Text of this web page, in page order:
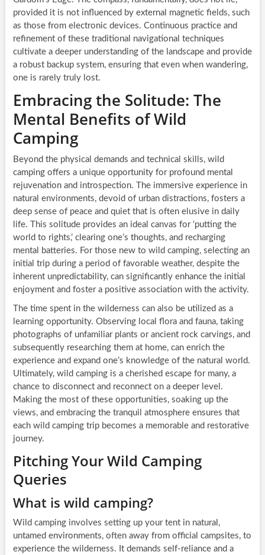
provided it is not influenced by external magnetic fields, such
as those from electronic devices. Continuous practice and
refinement of these traditional navigational techniques
cultivate a deeper understanding of the landscape and provide
a robust backup system, ensuring that even when wandering,
one is rarely truly lost.
Embracing the Solitude: The
Mental Benefits of Wild
Camping
Beyond the physical demands and technical skills, wild
camping offers a unique opportunity for profound mental
rejuvenation and introspection. The immersive experience in
natural environments, devoid of urban distractions, fosters a
deep sense of peace and quiet that is often elusive in daily
life. This solitude provides an ideal canvas for ‘putting the
world to rights,’ clearing one’s thoughts, and recharging
mental batteries. For those new to wild camping, selecting an
initial trip during a period of favorable weather, despite the
inherent unpredictability, can significantly enhance the initial
enjoyment and foster a positive association with the activity.
The time spent in the wilderness can also be utilized as a
learning opportunity. Observing local flora and fauna, taking
photographs of unfamiliar plants or ancient rock carvings, and
subsequently researching them at home, can enrich the
experience and expand one’s knowledge of the natural world.
Ultimately, wild camping is a cherished escape for many, a
chance to disconnect and reconnect on a deeper level.
Making the most of these opportunities, soaking up the
views, and embracing the tranquil atmosphere ensures that
each wild camping trip becomes a memorable and restorative
journey.
Pitching Your Wild Camping
Queries
What is wild camping?
Wild camping involves setting up your tent in natural,
untamed environments, often away from official campsites, to
experience the wilderness. It demands self-reliance and a